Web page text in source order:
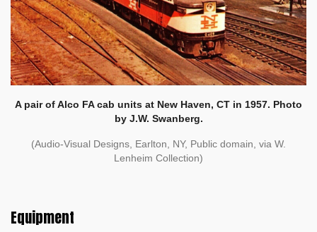
A pair of Alco FA cab units at New Haven, CT in 1957. Photo
by J.W. Swanberg.
(Audio-Visual Designs, Earlton, NY, Public domain, via W.
Lenheim Collection)
Equipment